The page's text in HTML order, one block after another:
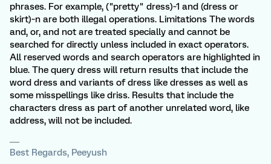
phrases. For example, ("pretty" dress)~1 and (dress or
skirt)~n are both illegal operations. Limitations The words
and, or, and not are treated specially and cannot be
searched for directly unless included in exact operators.
All reserved words and search operators are highlighted in
blue. The query dress will return results that include the
word dress and variants of dress like dresses as well as
some misspellings like driss. Results that include the
characters dress as part of another unrelated word, like
address, will not be included.
Best Regards, Peeyush